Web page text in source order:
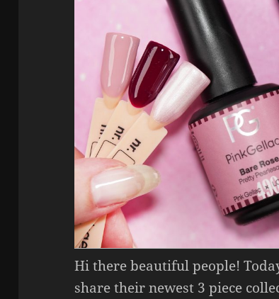
Hi there beautiful people!
share their newest 3 piece